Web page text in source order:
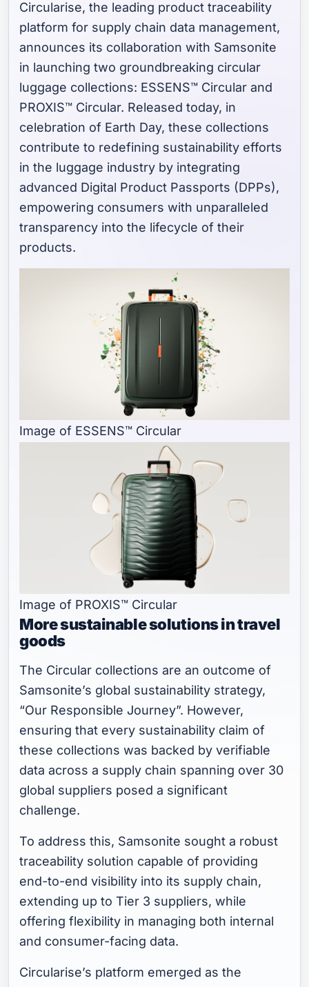
Circularise, the leading product traceability
platform for supply chain data management,
announces its collaboration with Samsonite
in launching two groundbreaking circular
luggage collections: ESSENS™ Circular and
PROXIS™ Circular. Released today, in
celebration of Earth Day, these collections
contribute to redefining sustainability efforts
in the luggage industry by integrating
advanced Digital Product Passports (DPPs),
empowering consumers with unparalleled
transparency into the lifecycle of their
products.
Image of ESSENS™ Circular
Image of PROXIS™ Circular
More sustainable solutions in travel
goods
The Circular collections are an outcome of
Samsonite’s global sustainability strategy,
“Our Responsible Journey”. However,
ensuring that every sustainability claim of
these collections was backed by verifiable
data across a supply chain spanning over 30
global suppliers posed a significant
challenge.
To address this, Samsonite sought a robust
traceability solution capable of providing
end-to-end visibility into its supply chain,
extending up to Tier 3 suppliers, while
offering flexibility in managing both internal
and consumer-facing data.
Circularise’s platform emerged as the